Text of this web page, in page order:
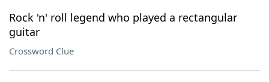
Rock 'n' roll legend who played a rectangular
guitar
Crossword Clue